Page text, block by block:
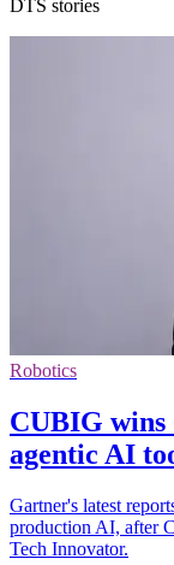
DTS stories
Robotics
CUBIG
agentic AI
Gartner's latest
production AI, after
Tech Innovator.